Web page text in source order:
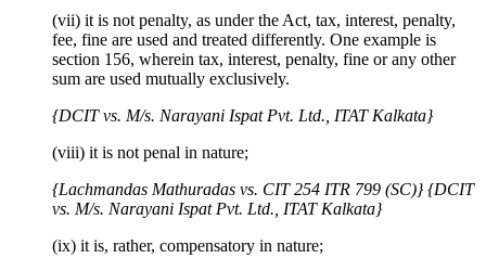
(vii) it is not penalty, as under the Act, tax, interest, penalty,
fee, fine are used and treated differently. One example is
section 156, wherein tax, interest, penalty, fine or any other
sum are used mutually exclusively.
{DCIT vs. M/s. Narayani Ispat Pvt. Ltd., ITAT Kalkata}
(viii) it is not penal in nature;
{Lachmandas Mathuradas vs. CIT 254 ITR 799 (SC)} {DCIT
vs. M/s. Narayani Ispat Pvt. Ltd., ITAT Kalkata}
(ix) it is, rather, compensatory in nature;